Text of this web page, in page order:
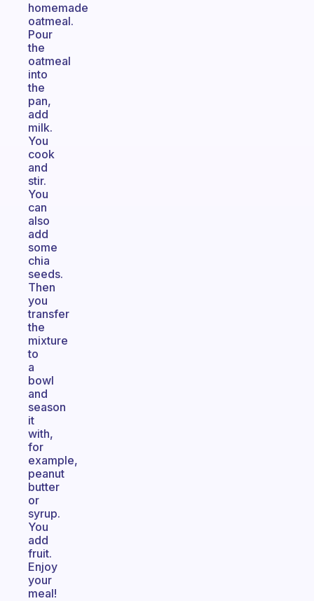
homemade
oatmeal.
Pour
the
oatmeal
into
the
pan,
add
milk.
You
cook
and
stir.
You
can
also
add
some
chia
seeds.
Then
you
transfer
the
mixture
to
a
bowl
and
season
it
with,
for
example,
peanut
butter
or
syrup.
You
add
fruit.
Enjoy
your
meal!